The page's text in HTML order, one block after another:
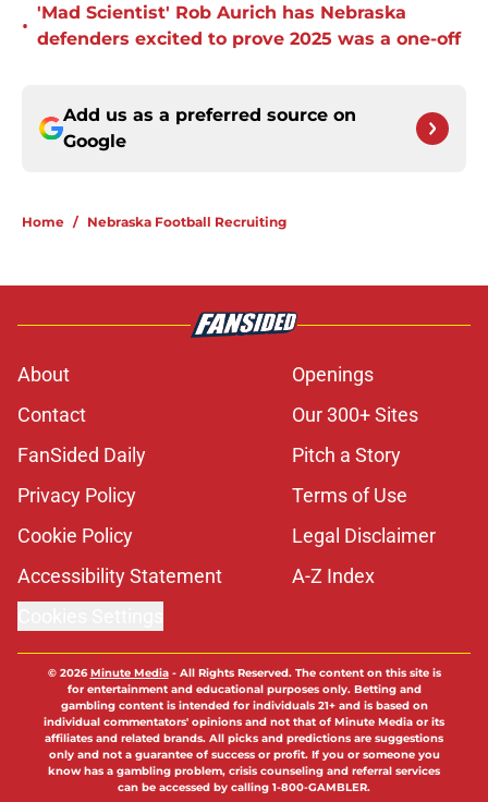
•
'Mad Scientist' Rob Aurich has Nebraska
defenders excited to prove 2025 was a one-off
Add us as a preferred source on
Google
Home / Nebraska Football Recruiting
About
Openings
Contact
Our 300+ Sites
FanSided Daily
Pitch a Story
Privacy Policy
Terms of Use
Cookie Policy
Legal Disclaimer
Accessibility Statement
A-Z Index
© 2026Minute Media- All Rights Reserved. The content on this site is
for entertainment and educational purposes only. Betting and
gambling content is intended for individuals 21+ and is based on
individual commentators' opinions and not that of Minute Media or its
affiliates and related brands. All picks and predictions are suggestions
only and not a guarantee of success or profit. If you or someone you
know has a gambling problem, crisis counseling and referral services
can be accessed by calling 1-800-GAMBLER.